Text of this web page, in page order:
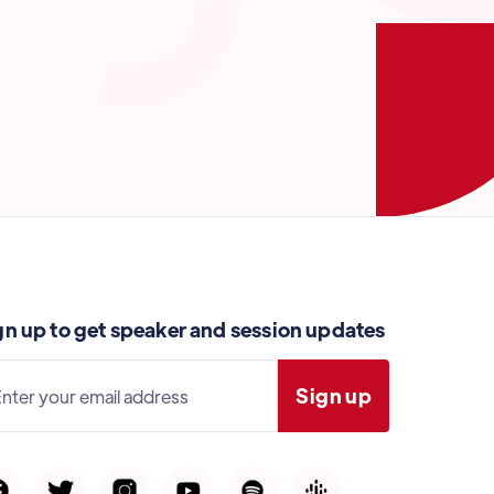
up to get speaker and session updates